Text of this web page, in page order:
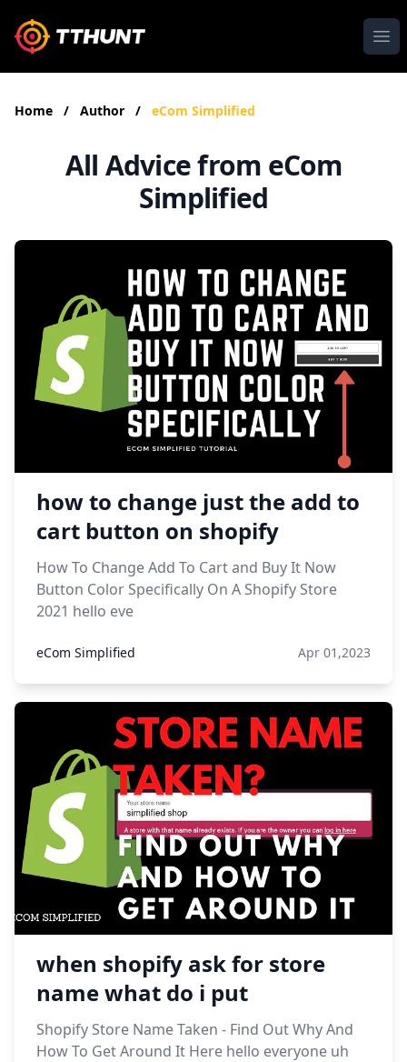
Home / Author / eCom Simplified
All Advice from eCom
Simplified
how to change just the add to
cart button on shopify
How To Change Add To Cart and Buy It Now
Button Color Specifically On A Shopify Store
2021 hello eve
eCom Simplified Apr 01,2023
when shopify ask for store
name what do i put
Shopify Store Name Taken - Find Out Why And
How To Get Around It Here hello everyone uh